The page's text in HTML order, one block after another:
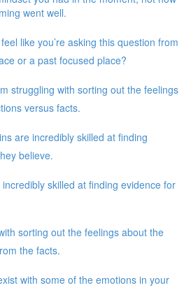
went well.
like you’re asking this question from
or a past focused place?
struggling with sorting out the feelings
versus facts.
are incredibly skilled at finding
believe.
skilled at finding evidence for
sorting out the feelings about the
the facts.
with some of the emotions in your